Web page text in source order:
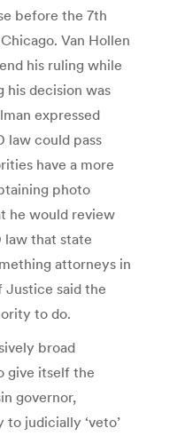
before the 7th
Van Hollen
his ruling while
his decision was
expressed
law could pass
have a more
photo
he would review
law that state
attorneys in
Justice said the
to do.
broad
give itself the
governor,
judicially ‘veto’